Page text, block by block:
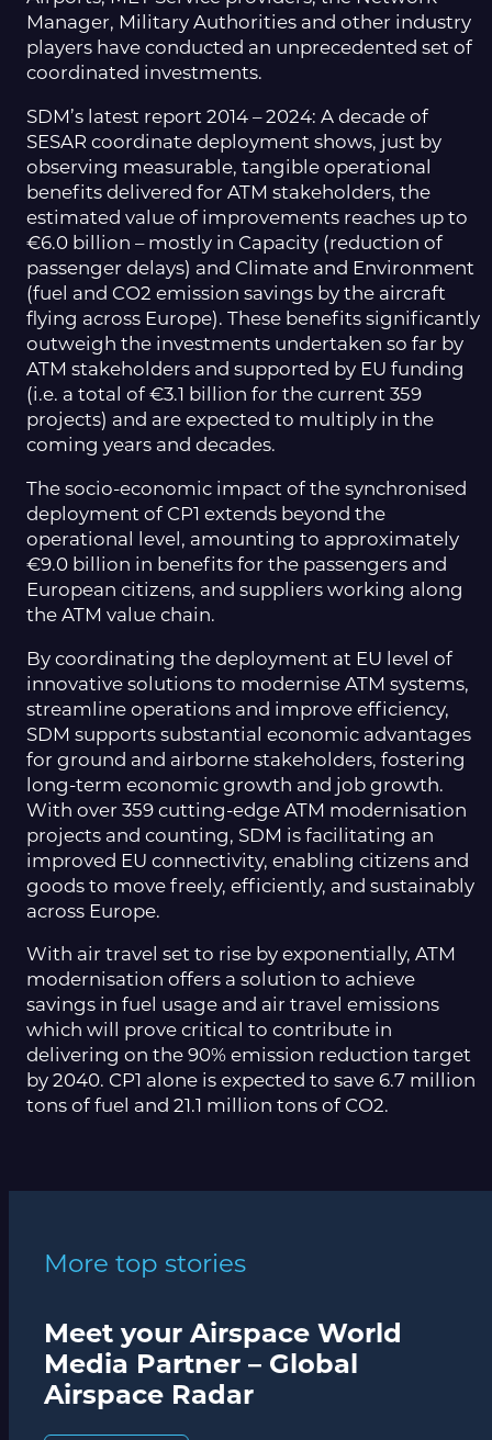
Manager, Military Authorities and other industry
players have conducted an unprecedented set of
coordinated investments.
SDM’s latest report 2014 – 2024: A decade of
SESAR coordinate deployment shows, just by
observing measurable, tangible operational
benefits delivered for ATM stakeholders, the
estimated value of improvements reaches up to
€6.0 billion – mostly in Capacity (reduction of
passenger delays) and Climate and Environment
(fuel and CO2 emission savings by the aircraft
flying across Europe). These benefits significantly
outweigh the investments undertaken so far by
ATM stakeholders and supported by EU funding
(i.e. a total of €3.1 billion for the current 359
projects) and are expected to multiply in the
coming years and decades.
The socio-economic impact of the synchronised
deployment of CP1 extends beyond the
operational level, amounting to approximately
€9.0 billion in benefits for the passengers and
European citizens, and suppliers working along
the ATM value chain.
By coordinating the deployment at EU level of
innovative solutions to modernise ATM systems,
streamline operations and improve efficiency,
SDM supports substantial economic advantages
for ground and airborne stakeholders, fostering
long-term economic growth and job growth.
With over 359 cutting-edge ATM modernisation
projects and counting, SDM is facilitating an
improved EU connectivity, enabling citizens and
goods to move freely, efficiently, and sustainably
across Europe.
With air travel set to rise by exponentially, ATM
modernisation offers a solution to achieve
savings in fuel usage and air travel emissions
which will prove critical to contribute in
delivering on the 90% emission reduction target
by 2040. CP1 alone is expected to save 6.7 million
tons of fuel and 21.1 million tons of CO2.
More top stories
Meet your Airspace World
Media Partner – Global
Airspace Radar